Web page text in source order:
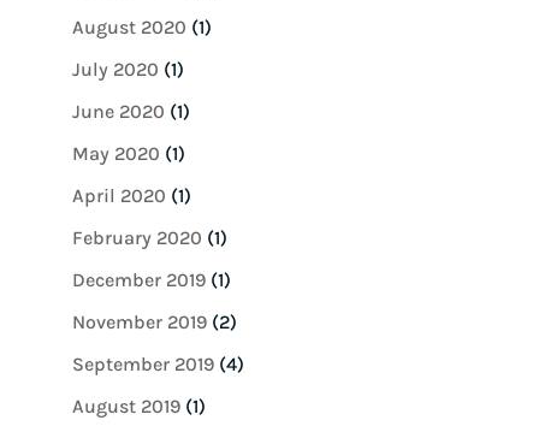
August 2020 (1)
July 2020 (1)
June 2020 (1)
May 2020 (1)
April 2020 (1)
February 2020 (1)
December 2019(1)
November 2019(2)
September 2019(4)
August 2019(1)